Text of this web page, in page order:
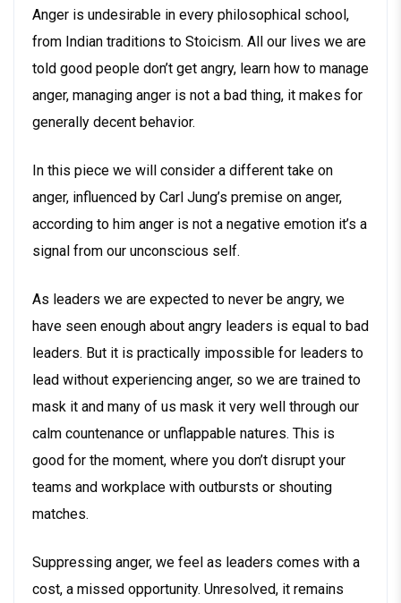
Anger is undesirable in every philosophical school,
from Indian traditions to Stoicism. All our lives we are
told good people don’t get angry, learn how to manage
anger, managing anger is not a bad thing, it makes for
generally decent behavior.
In this piece we will consider a different take on
anger, influenced by Carl Jung’s premise on anger,
according to him anger is not a negative emotion it’s a
signal from our unconscious self.
As leaders we are expected to never be angry, we
have seen enough about angry leaders is equal to bad
leaders. But it is practically impossible for leaders to
lead without experiencing anger, so we are trained to
mask it and many of us mask it very well through our
calm countenance or unflappable natures. This is
good for the moment, where you don’t disrupt your
teams and workplace with outbursts or shouting
matches.
Suppressing anger, we feel as leaders comes with a
cost, a missed opportunity. Unresolved, it remains